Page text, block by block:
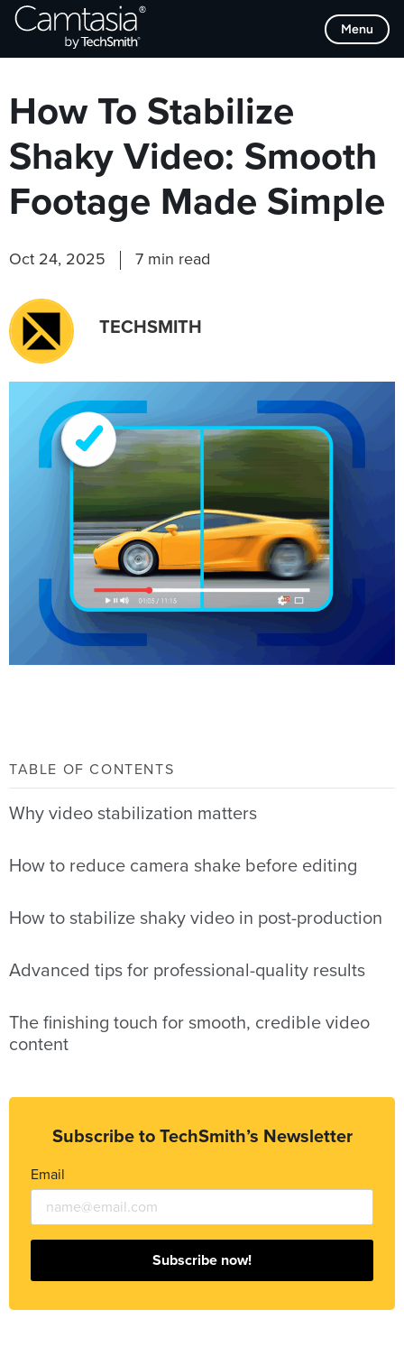
Skip
Menu
Browse Categories
How To Stabilize
Shaky Video: Smooth
Footage Made Simple
Oct 24, 2025 7 min read
TECHSMITH
TABLE OF CONTENTS
Why video stabilization matters
How to reduce camera shake before editing
How to stabilize shaky video in post-production
Advanced tips for professional-quality results
The finishing touch for smooth, credible video
content
Subscribe to TechSmith’s Newsletter
Email
Subscribe now!